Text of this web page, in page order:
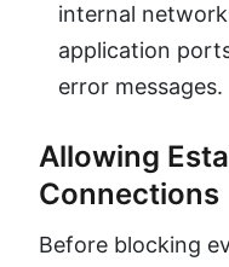
internal
application
error messages.
Allowing
Connections
Before blocking